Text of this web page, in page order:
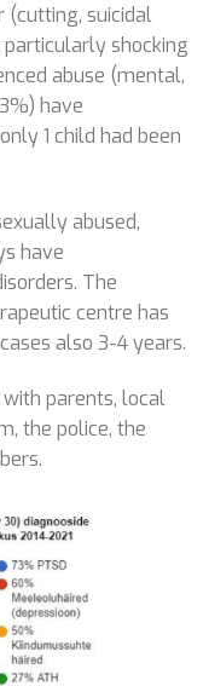
(cutting, suicidal
particularly shocking
abuse (mental,
have
1 child had been
abused,
have
The
centre has
also 3-4 years.
parents, local
the police, the